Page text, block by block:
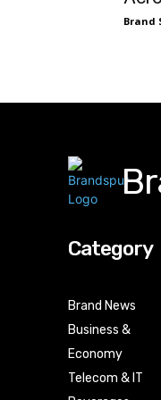
Brand
Category
Brand News
Business &
Economy
Telecom & IT